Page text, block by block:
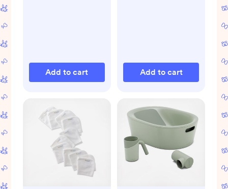
Add to cart Add to cart